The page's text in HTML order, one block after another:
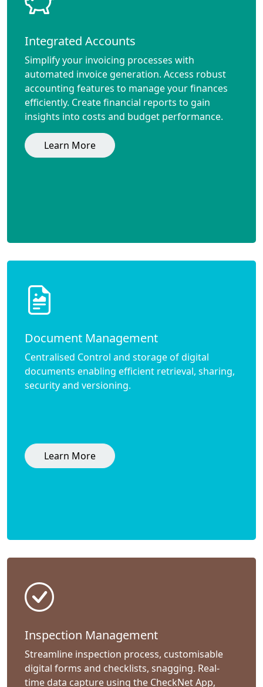
Integrated Accounts
Simplify your invoicing processes with
automated invoice generation. Access robust
accounting features to manage your finances
efficiently. Create financial reports to gain
insights into costs and budget performance.
Learn More
Document Management
Centralised Control and storage of digital
documents enabling efficient retrieval, sharing,
security and versioning.
Learn More
Inspection Management
Streamline inspection process, customisable
digital forms and checklists, snagging. Real-
time data capture using the CheckNet App,